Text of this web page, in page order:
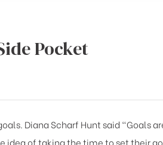
Pocket
Diana Scharf Hunt said “Goals
idea of taking the time to set their